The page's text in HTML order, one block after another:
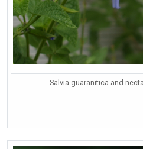
Salvia guaranitica and